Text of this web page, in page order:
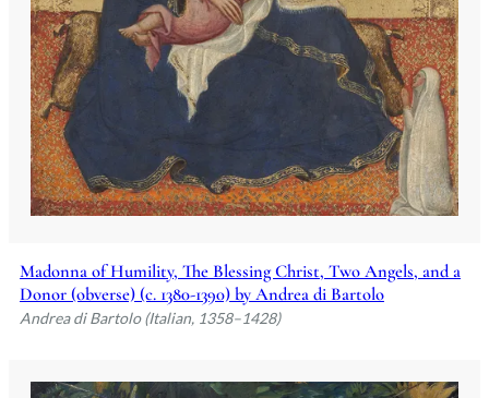
Madonna of Humility, The Blessing Christ, Two Angels, and a
Donor (obverse) (c. 1380-1390) by Andrea di Bartolo
Andrea di Bartolo (Italian, 1358–1428)